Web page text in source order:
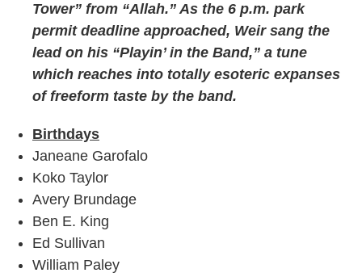
Tower” from “Allah.” As the 6 p.m. park
permit deadline approached, Weir sang the
lead on his “Playin’ in the Band,” a tune
which reaches into totally esoteric expanses
of freeform taste by the band.
Birthdays
Janeane Garofalo
Koko Taylor
Avery Brundage
Ben E. King
Ed Sullivan
William Paley